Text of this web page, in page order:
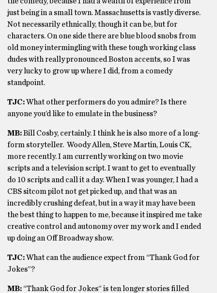
just being in a small town. Massachusetts is vastly diverse.
Not necessarily ethnically, though it can be, but for
characters. On one side there are blue blood snobs from
old money intermingling with these tough working class
dudes with really pronounced Boston accents, so I was
very lucky to grow up where I did, from a comedy
standpoint.
TJC:What other performers do you admire? Is there
anyone you’d like to emulate in the business?
MB:Bill Cosby, certainly. I think he is also more of a long-
form storyteller. Woody Allen, Steve Martin, Louis CK,
more recently. I am currently working on two movie
scripts and a television script. I want to get to eventually
do 10 scripts and call it a day. When I was younger, I had a
CBS sitcom pilot not get picked up, and that was an
incredibly crushing defeat, but in a way it may have been
the best thing to happen to me, because it inspired me take
creative control and autonomy over my work and I ended
up doing an Off Broadway show.
TJC:What can the audience expect from “Thank God for
Jokes”?
MB: “Thank God for Jokes” is ten longer stories filled